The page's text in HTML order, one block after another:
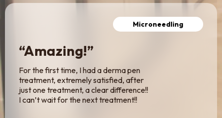
Microneedling
“Amazing!”
For the first time, I had a derma pen
treatment, extremely satisfied, after
just one treatment, a clear difference!!
I can’t wait for the next treatment!!